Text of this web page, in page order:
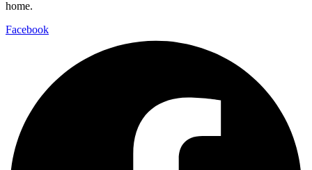
home.
Facebook